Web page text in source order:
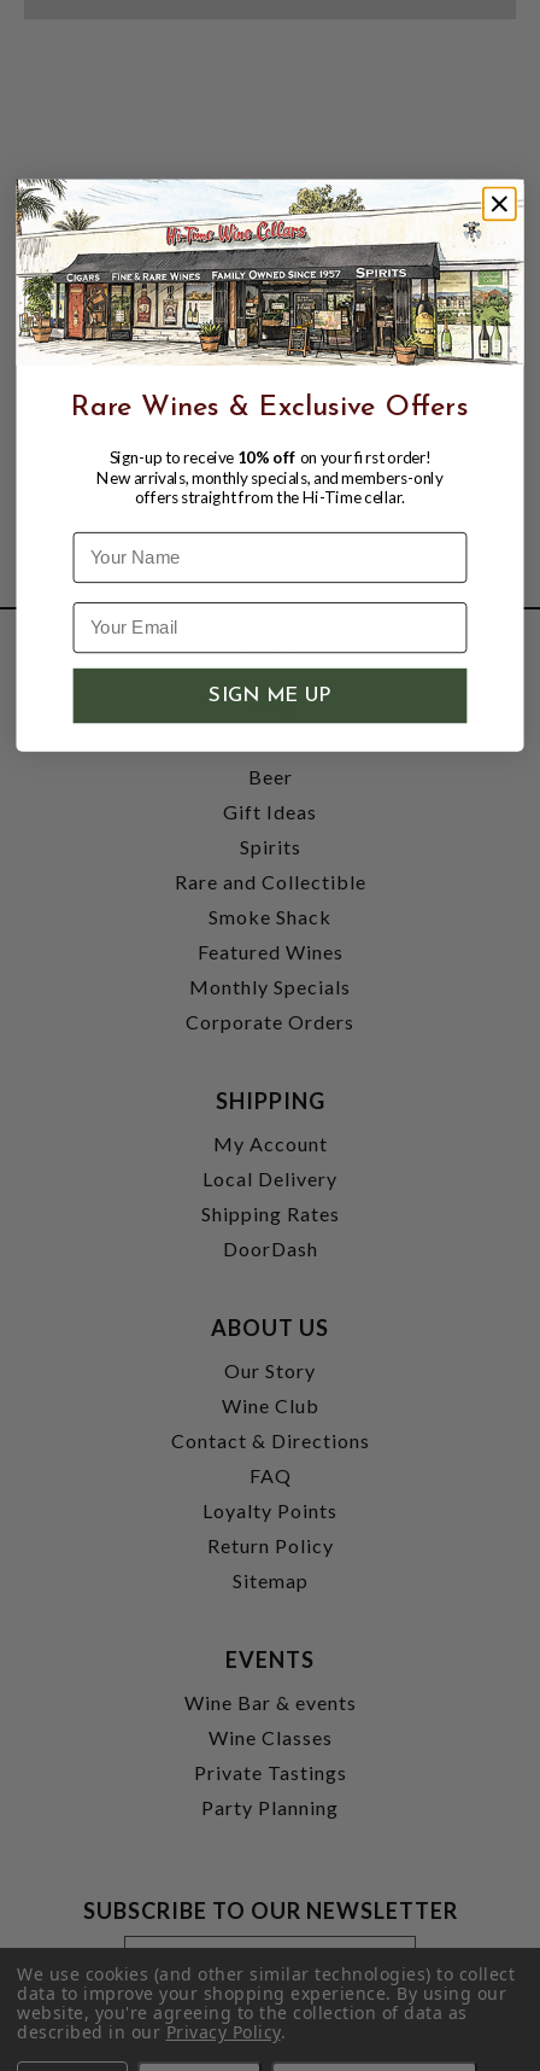
SHOP
Wine
Beer
Gift Ideas
Spirits
Rare and Collectible
Smoke Shack
Featured Wines
Monthly Specials
Corporate Orders
SHIPPING
My Account
Local Delivery
Shipping Rates
DoorDash
ABOUT US
Our Story
Wine Club
Contact & Directions
FAQ
Loyalty Points
Return Policy
Sitemap
EVENTS
Wine Bar & events
Wine Classes
Private Tastings
Party Planning
SUBSCRIBE TO OUR NEWSLETTER
Footer
Newsletter
Signup
Form
Email
Address
SUBMIT
We use cookies (and other similar technologies) to collect
data to improve your shopping experience.By using our
website, you're agreeing to the collection of data as
described in ourPrivacy Policy.
Rare Wines & Exclusive Offers
Sign-up to receive 10% off on your first order!
New arrivals, monthly specials, and members-only
offers straight from the Hi-Time cellar.
Name
SIGN ME UP